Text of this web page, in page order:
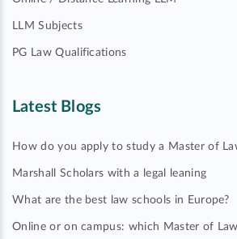
LLM Subjects
PG Law Qualifications
Latest Blogs
How do you apply to study a Master of
Marshall Scholars with a legal leaning
What are the best law schools in Europe?
Online or on campus: which Master of